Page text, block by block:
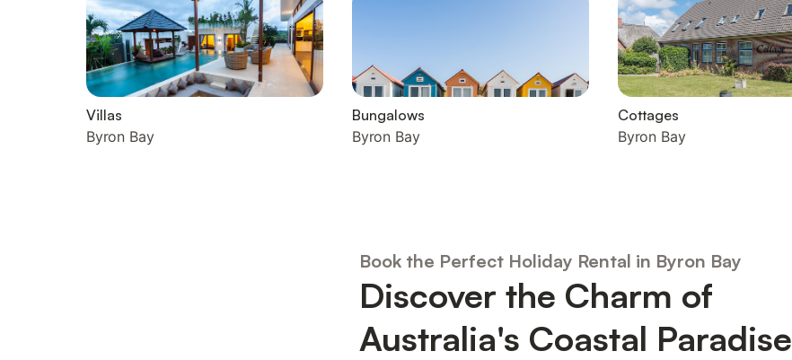
Villas
Byron Bay
Bungalows
Byron Bay
Cottages
Byron Bay
Book the Perfect Holiday Rental in Byron Bay
Discover the Charm of
Australia's Coastal Paradise